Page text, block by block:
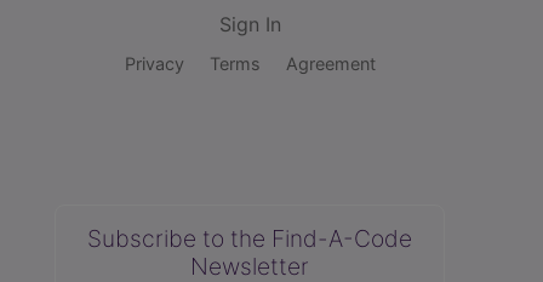
Sign In
Privacy Terms Agreement
Subscribe to the Find-A-Code
Newsletter